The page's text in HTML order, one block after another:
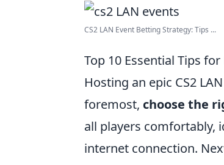
CS2 LAN Event Betting Strategy: Tips ...
Top 10 Essential Tips
Hosting an epic CS2
foremost, choose the
all players comfortably,
internet connection.